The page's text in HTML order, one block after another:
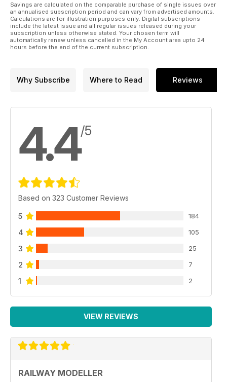
Savings are calculated on the comparable purchase of single issues over
an annualised subscription period and can vary from advertised amounts.
Calculations are for illustration purposes only. Digital subscriptions
include the latest issue and all regular issues released during your
subscription unless otherwise stated. Your chosen term will
automatically renew unless cancelled in the My Account area upto 24
hours before the end of the current subscription.
Why Subscribe Where to Read Reviews
4.4/5
Based on 323 Customer Reviews
5 184
4 105
3 25
2 7
1 2
VIEW REVIEWS
RAILWAY MODELLER